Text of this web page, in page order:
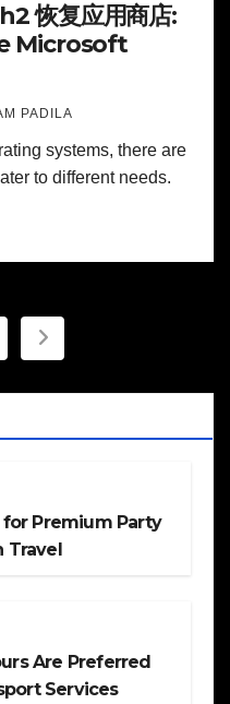
恢复应用商店:
Microsoft
PADILA
systems, there are
to different needs.
Premium Party
Travel
Are Preferred
Services